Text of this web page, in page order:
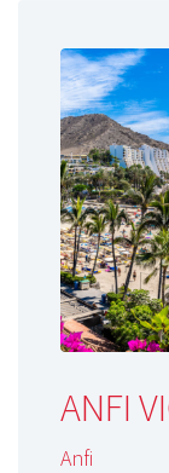
ANFI
Anfi